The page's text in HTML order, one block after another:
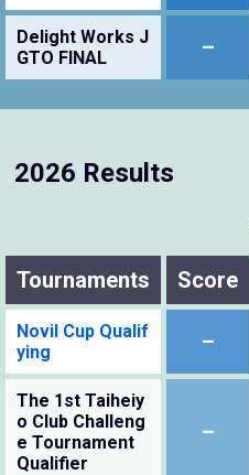
Delight Works J
GTO FINAL
–
2026 Results
Tournaments Score
Novil Cup Qualif
ying
–
The 1st Taiheiy
o Club Challeng
e Tournament
Qualifier
–